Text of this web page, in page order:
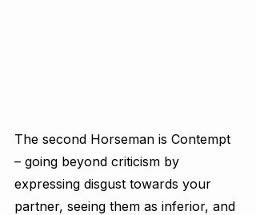
The second Horseman is Contempt
– going beyond criticism by
expressing disgust towards your
partner, seeing them as inferior, and